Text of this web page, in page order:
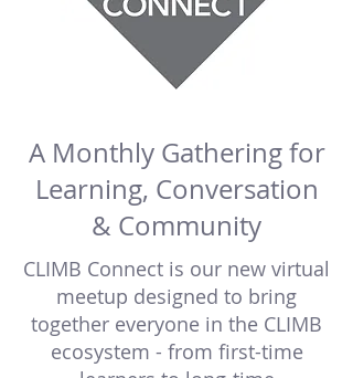
A Monthly Gathering for
Learning, Conversation
& Community
CLIMB Connect is our new virtual
meetup designed to bring
together everyone in the CLIMB
ecosystem - from first-time